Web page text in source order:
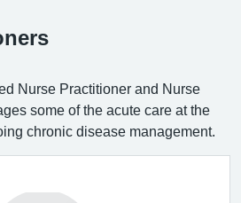
Nurse Practitioner and Nurse
some of the acute care at the
chronic disease management.